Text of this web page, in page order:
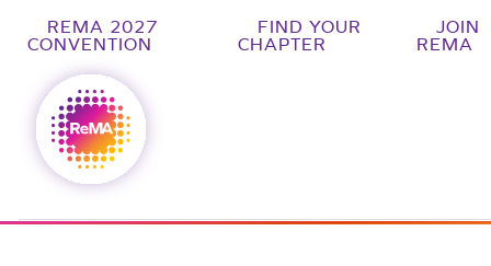
REMA 2027
CONVENTION
FIND YOUR
CHAPTER
JOIN
REMA